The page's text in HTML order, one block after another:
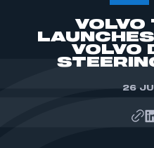
ABOUT
MEMBERSHIP
INTELLIGENCE
VOLVO
VOLVO
26